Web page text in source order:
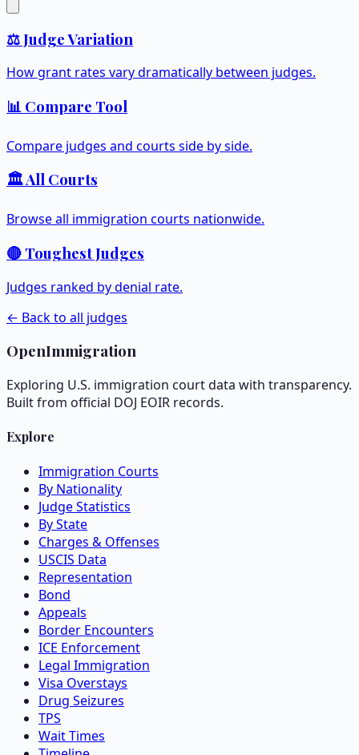
⚖️ Judge Variation
How grant rates vary dramatically between judges.
📊 Compare Tool
Compare judges and courts side by side.
🏛️ All Courts
Browse all immigration courts nationwide.
🔴 Toughest Judges
Judges ranked by denial rate.
← Back to all judges
OpenImmigration
Exploring U.S. immigration court data with transparency.
Built from official DOJ EOIR records.
Explore
Immigration Courts
By Nationality
Judge Statistics
By State
Charges & Offenses
USCIS Data
Representation
Bond
Appeals
Border Encounters
ICE Enforcement
Legal Immigration
Visa Overstays
Drug Seizures
TPS
Wait Times